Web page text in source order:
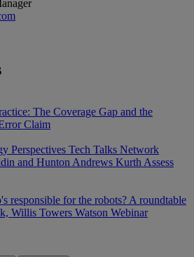
The Coverage Gap and the
Claim
Perspectives Tech Talks Network
and Hunton Andrews Kurth Assess
responsible for the robots? A roundtable
Willis Towers Watson Webinar